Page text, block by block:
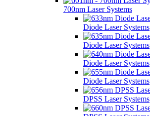
700nm Laser Systems
Diode Laser Systems
Diode Laser Systems
Diode Laser Systems
Diode Laser Systems
DPSS Laser Systems